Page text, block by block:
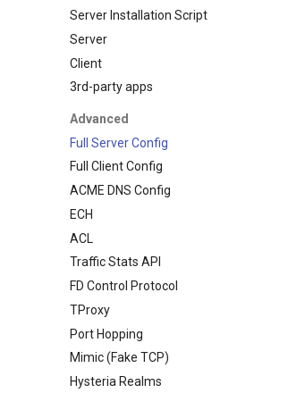
Server Installation Script
Server
Client
3rd-party apps
Advanced
Full Server Config
Full Client Config
ACME DNS Config
ECH
ACL
Traffic Stats API
FD Control Protocol
TProxy
Port Hopping
Mimic (Fake TCP)
Hysteria Realms